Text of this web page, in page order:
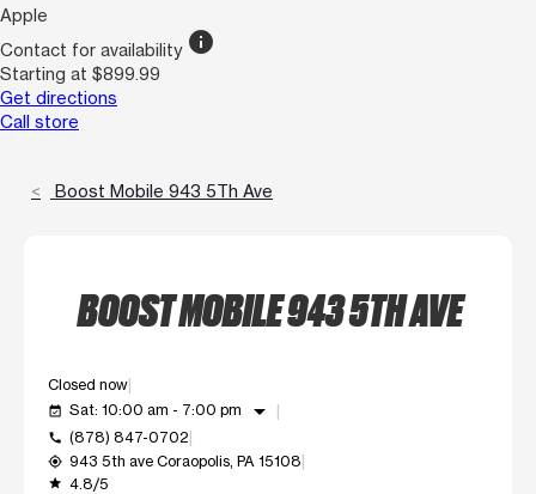
Apple
Contact for availability info
Starting at $899.99
Get directions
Call store
Boost Mobile 943 5Th Ave
BOOST MOBILE 943 5TH AVE
Closed now
event_available Sat: 10:00 am - 7:00 pm arrow_drop_down
call (878) 847-0702
my_location 943 5th ave Coraopolis, PA 15108
grade 4.8/5